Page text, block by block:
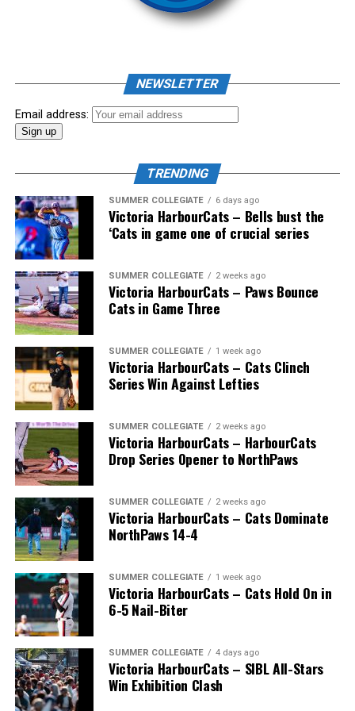
the biggest event of the summer arrived. The 2026
Showpass West Coast League All-Star Festival
presented by Canadian Club brought firepower from
across the West Coast League to Victoria for an
The long-anticipated Home Run Derby took place on
July 14, with the MLB Home Run Derby X rules bringing
an exciting new challenge to the event. After a hard-
fought competition, the Team HarbourCats squad
comprised of Logan Shepherd, Michael Rodda, and Kevin
Pillar won the day, with Shepherd delivering the winner
NEWSLETTER
Email address:
TRENDING
SUMMER COLLEGIATE 6 days ago
Victoria HarbourCats – Bells bust the
‘Cats in game one of crucial series
SUMMER COLLEGIATE 2 weeks ago
Victoria HarbourCats – Paws Bounce
Cats in Game Three
SUMMER COLLEGIATE 1 week ago
Victoria HarbourCats – Cats Clinch
Series Win Against Lefties
SUMMER COLLEGIATE 2 weeks ago
Victoria HarbourCats – HarbourCats
Drop Series Opener to NorthPaws
SUMMER COLLEGIATE 2 weeks ago
Victoria HarbourCats – Cats Dominate
NorthPaws 14-4
SUMMER COLLEGIATE 1 week ago
Victoria HarbourCats – Cats Hold On in
6-5 Nail-Biter
SUMMER COLLEGIATE 4 days ago
Victoria HarbourCats – SIBL All-Stars
Win Exhibition Clash